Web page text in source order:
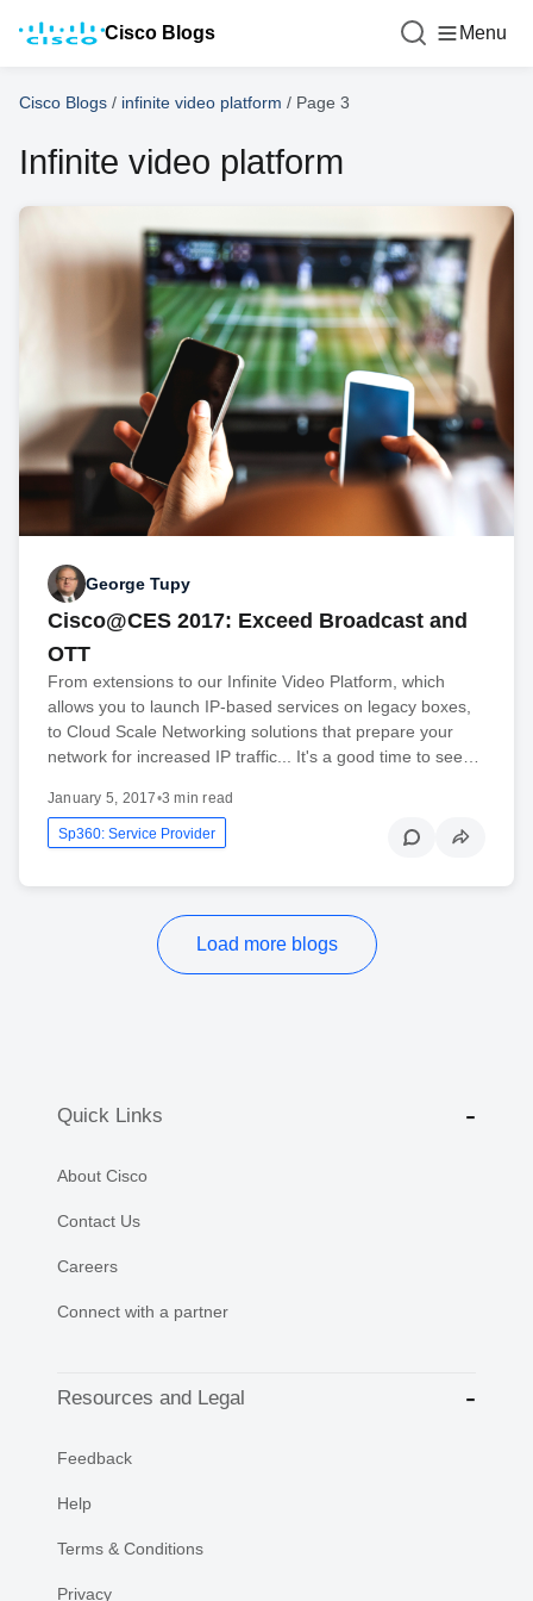
Cisco Blogs Menu
Cisco Blogs / infinite video platform / Page 3
Infinite video platform
George Tupy
Cisco@CES 2017: Exceed Broadcast and
OTT
From extensions to our Infinite Video Platform, which
allows you to launch IP-based services on legacy boxes,
to Cloud Scale Networking solutions that prepare your
network for increased IP traffic... It's a good time to see…
January 5, 2017•3 min read
Sp360: Service Provider
Load more blogs
Quick Links
About Cisco
Contact Us
Careers
Connect with a partner
Resources and Legal
Feedback
Help
Terms & Conditions
Privacy